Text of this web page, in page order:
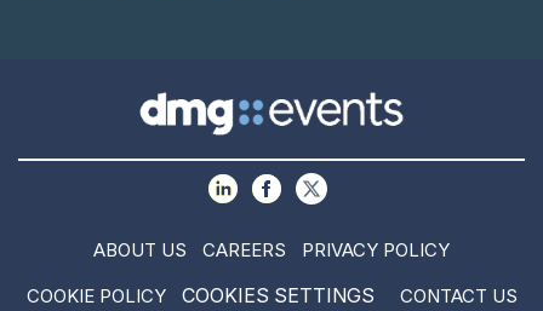
ABOUT US CAREERS
PRIVACY POLICY
COOKIE POLICY
COOKIES SETTINGS CONTACT US